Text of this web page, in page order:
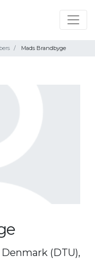
Mads Brandbyge
(DTU),